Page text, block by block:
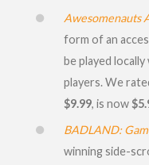
Awesomenauts
form of an
be played
players. We
$9.99, is now
BADLAND:
winning side-